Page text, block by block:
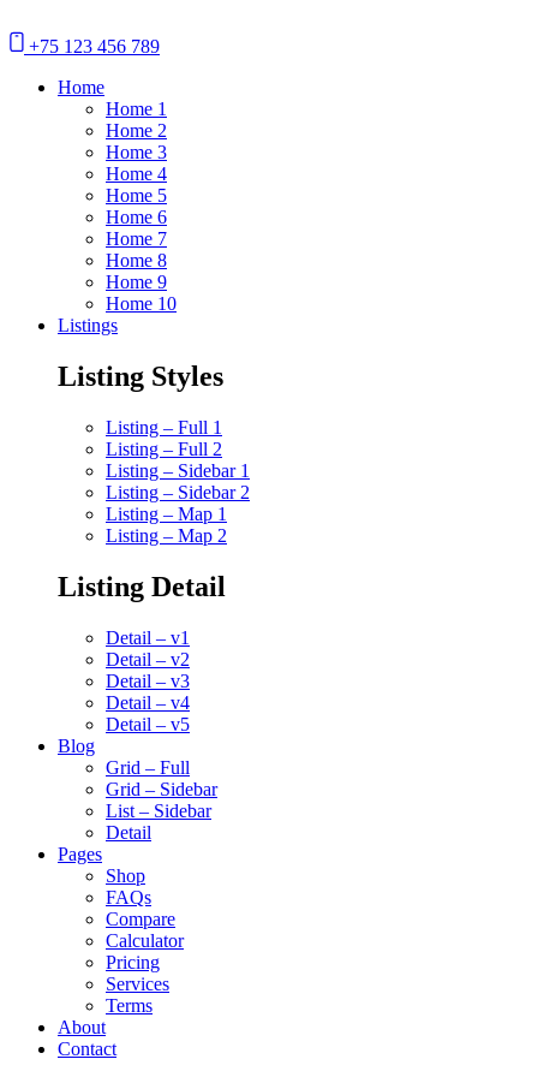
+75 123 456 789
Home
Home 1
Home 2
Home 3
Home 4
Home 5
Home 6
Home 7
Home 8
Home 9
Home 10
Listings
Listing Styles
Listing – Full 1
Listing – Full 2
Listing – Sidebar 1
Listing – Sidebar 2
Listing – Map 1
Listing – Map 2
Listing Detail
Detail – v1
Detail – v2
Detail – v3
Detail – v4
Detail – v5
Blog
Grid – Full
Grid – Sidebar
List – Sidebar
Detail
Pages
Shop
FAQs
Compare
Calculator
Pricing
Services
Terms
About
Contact